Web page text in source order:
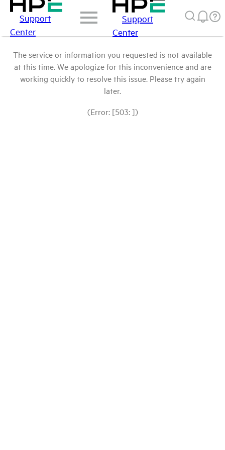
Support
Center
Support
Center
The service or information you requested is not available
at this time. We apologize for this inconvenience and are
working quickly to resolve this issue. Please try again
later.
(Error: [503: ])